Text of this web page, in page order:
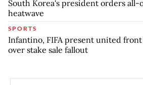
South Korea's president orders all-
heatwave
SPORTS
Infantino, FIFA present united
over stake sale fallout